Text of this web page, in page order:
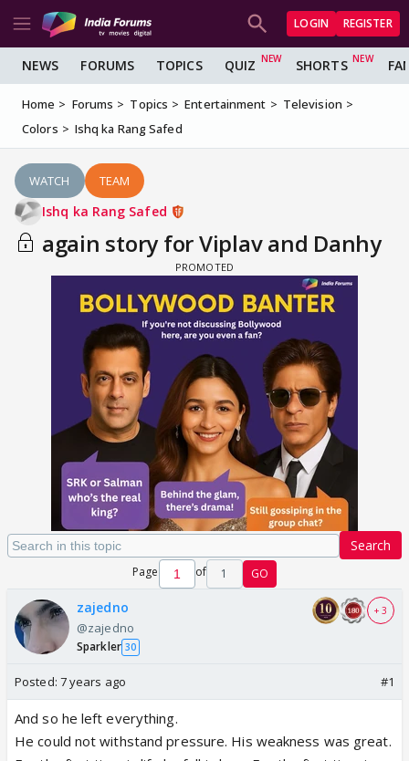
LOGIN REGISTER
NEWS FORUMS TOPICS QUIZ SHORTS
Home Forums Topics Entertainment
Television
Colors
Ishq ka Rang Safed
WATCH TEAM
Ishq ka Rang Safed
again story for Viplav and Danhy
Search
Page of 1 GO
zajedno
@zajedno
Sparkler 30
+ 3
Posted: 7 years ago #1
And so he left everything.
He could not withstand pressure. His weakness was great.